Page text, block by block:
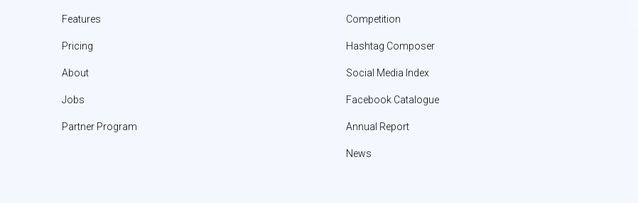
Features
Pricing
About
Jobs
Partner Program
Competition
Hashtag Composer
Social Media Index
Facebook Catalogue
Annual Report
News